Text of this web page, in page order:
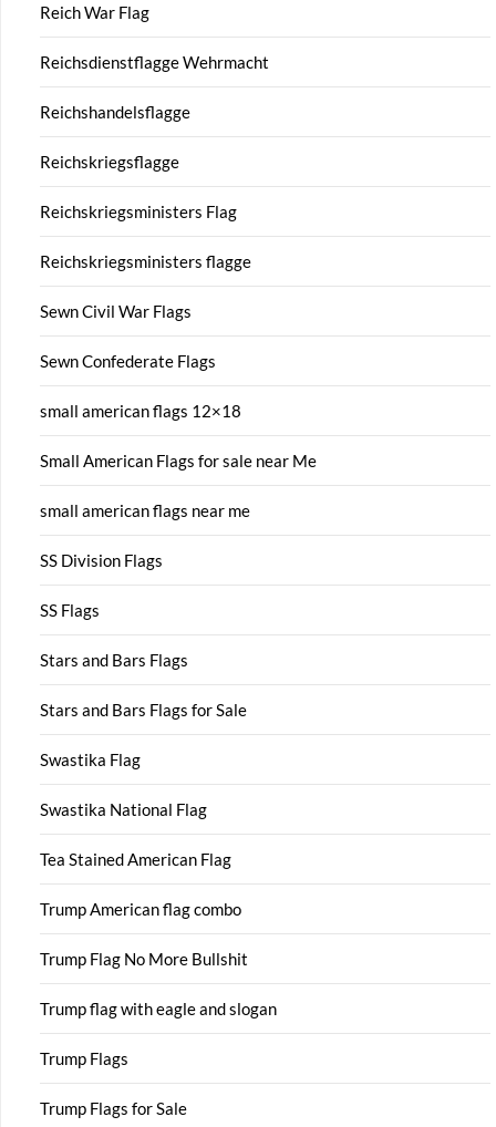
Reich War Flag
Reichsdienstflagge Wehrmacht
Reichshandelsflagge
Reichskriegsflagge
Reichskriegsministers Flag
Reichskriegsministers flagge
Sewn Civil War Flags
Sewn Confederate Flags
small american flags 12×18
Small American Flags for sale near Me
small american flags near me
SS Division Flags
SS Flags
Stars and Bars Flags
Stars and Bars Flags for Sale
Swastika Flag
Swastika National Flag
Tea Stained American Flag
Trump American flag combo
Trump Flag No More Bullshit
Trump flag with eagle and slogan
Trump Flags
Trump Flags for Sale